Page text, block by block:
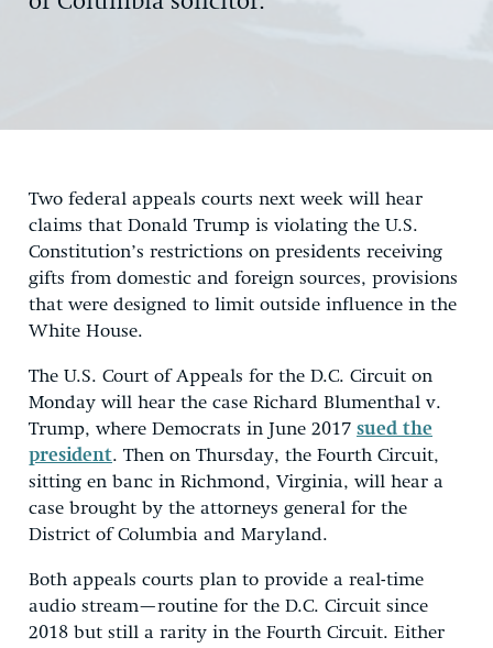
Two federal appeals courts next week will hear
claims that Donald Trump is violating the U.S.
Constitution’s restrictions on presidents receiving
gifts from domestic and foreign sources, provisions
that were designed to limit outside influence in the
White House.
The U.S. Court of Appeals for the D.C. Circuit on
Monday will hear the case Richard Blumenthal v.
Trump, where Democrats in June 2017 sued the
president. Then on Thursday, the Fourth Circuit,
sitting en banc in Richmond, Virginia, will hear a
case brought by the attorneys general for the
District of Columbia and Maryland.
Both appeals courts plan to provide a real-time
audio stream—routine for the D.C. Circuit since
2018 but still a rarity in the Fourth Circuit. Either